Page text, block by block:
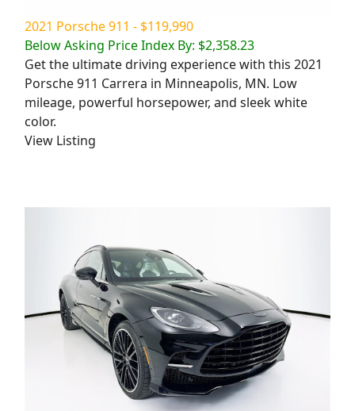
2021 Porsche 911 - $119,990
Below Asking Price Index By: $2,358.23
Get the ultimate driving experience with this 2021
Porsche 911 Carrera in Minneapolis, MN. Low
mileage, powerful horsepower, and sleek white
color.
View Listing